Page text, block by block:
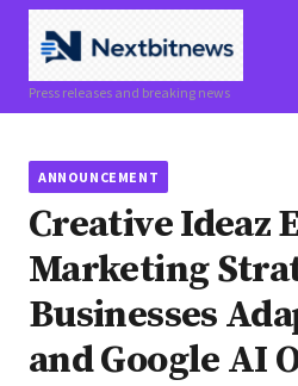
Press releases and breaking news
ANNOUNCEMENT
Creative Ideaz
Marketing
Businesses
and Google AI